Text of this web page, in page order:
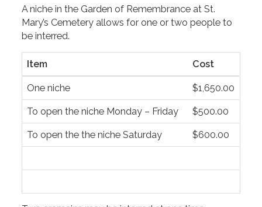
A niche in the Garden of Remembrance at St.
Mary’s Cemetery allows for one or two people to
be interred.
Item Cost
One niche $1,650.00
To open the niche Monday – Friday $500.00
To open the the niche Saturday $600.00